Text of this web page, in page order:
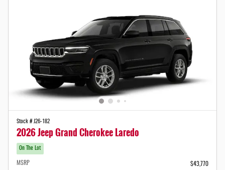
Stock # J26-182
2026 Jeep Grand Cherokee Laredo
On The Lot
MSRP
$43,770